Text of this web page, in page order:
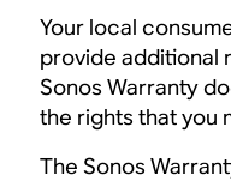
Your local
provide additional
Sonos Warranty
the rights that you
The Sonos